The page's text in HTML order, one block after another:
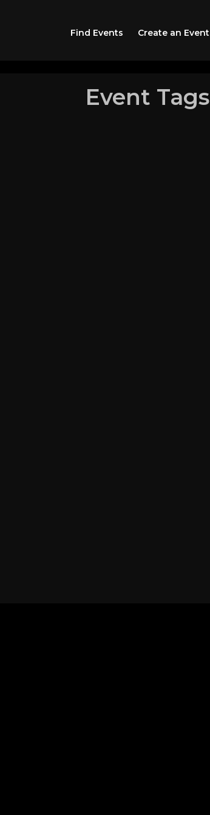
Find Events Create an Event
Event Tags